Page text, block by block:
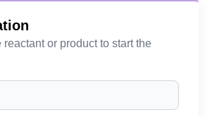
reactant or product to start the